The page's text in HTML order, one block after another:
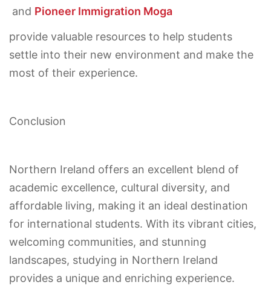
and Pioneer Immigration Moga
provide valuable resources to help students
settle into their new environment and make the
most of their experience.
Conclusion
Northern Ireland offers an excellent blend of
academic excellence, cultural diversity, and
affordable living, making it an ideal destination
for international students. With its vibrant cities,
welcoming communities, and stunning
landscapes, studying in Northern Ireland
provides a unique and enriching experience.